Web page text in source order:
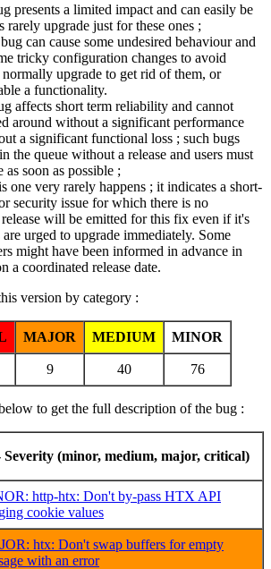
presents a limited impact and can easily be
rarely upgrade just for these ones ;
can cause some undesired behaviour and
tricky configuration changes to avoid
upgrade to get rid of them, or
a functionality.
affects short term reliability and cannot
around without a significant performance
a significant functional loss ; such bugs
the queue without a release and users must
as soon as possible ;
one very rarely happens ; it indicates a short-
security issue for which there is no
will be emitted for this fix even if it's
are urged to upgrade immediately. Some
might have been informed in advance in
a coordinated release date.
version by category :
MAJOR MEDIUM MINOR
9 40 76
to get the full description of the bug :
Severity (minor, medium, major, critical)
http-htx: Don't by-pass HTX API
cookie values
htx: Don't swap buffers for empty
with an error